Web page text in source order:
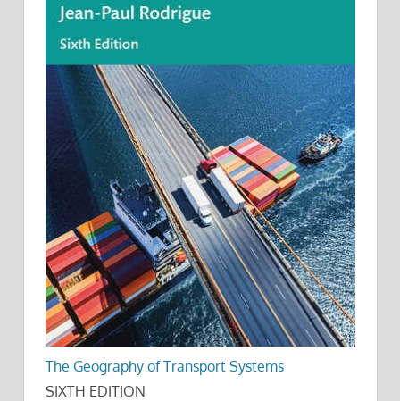
The Geography of Transport Systems
SIXTH EDITION